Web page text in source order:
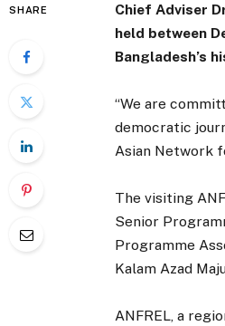
SHARE
Chief Adviser
held between
Bangladesh’s
“We are
democratic
Asian Network
The visiting
Senior
Programme
Kalam Azad
ANFREL, a